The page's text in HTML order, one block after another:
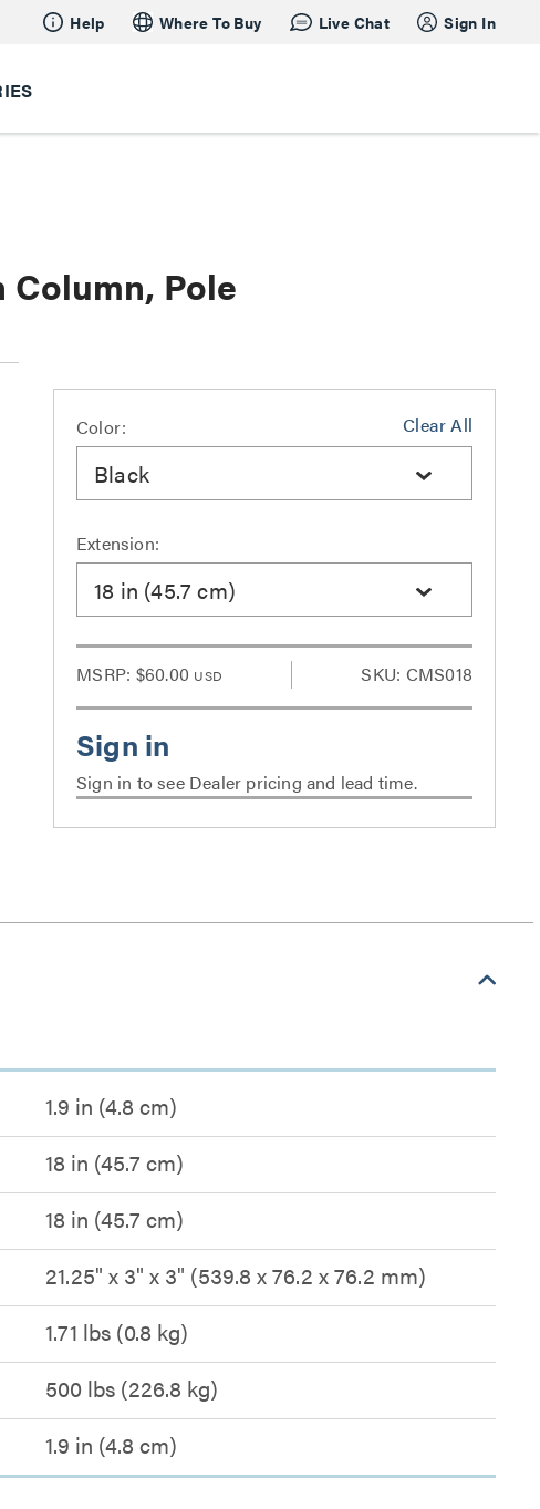
Help Where To Buy Live Chat Sign In
Column, Pole
Clear All
Color:
Black
Extension:
18 in (45.7 cm)
MSRP: $60.00 USD SKU: CMS018
Sign in to see Dealer pricing and lead time.
1.9 in (4.8 cm)
18 in (45.7 cm)
18 in (45.7 cm)
21.25" x 3" x 3" (539.8 x 76.2 x 76.2 mm)
1.71 lbs (0.8 kg)
500 lbs (226.8 kg)
1.9 in (4.8 cm)